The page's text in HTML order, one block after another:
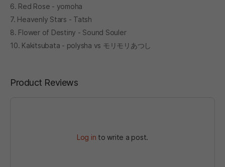
6. Red Rose - yomoha
7. Heavenly Stars - Tatsh
8. Flower of Destiny - Sound Souler
10. Kakitsubata - polysha vs モリモリあつし
Product Reviews
Log in to write a post.